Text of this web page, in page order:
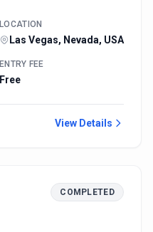
LOCATION
Las Vegas, Nevada, USA
ENTRY FEE
Free
View Details
COMPLETED